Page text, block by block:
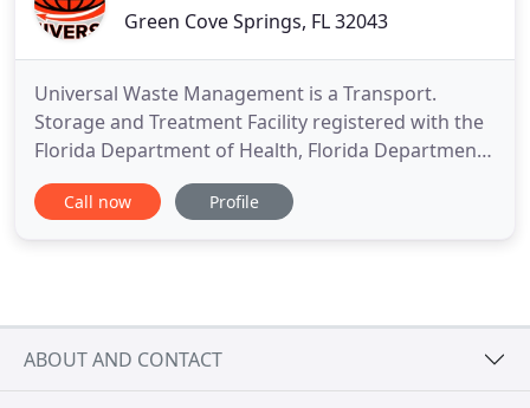
Green Cove Springs, FL 32043
Universal Waste Management is a Transport.
Storage and Treatment Facility registered with the
Florida Department of Health, Florida Department
of Environmental Protection, and the Georgia
Environmental Protection Division. We are highly
Call now Profile
ABOUT AND CONTACT